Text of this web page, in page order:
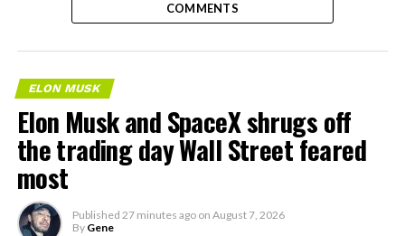
COMMENTS
ELON MUSK
Elon Musk and SpaceX shrugs off
the trading day Wall Street feared
most
Published 27 minutes ago on August 7, 2026
By Gene